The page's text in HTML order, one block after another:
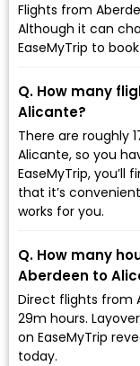
Flights from
Although it can
EaseMyTrip to
Q. How many
Alicante?
There are roughly
Alicante, so you
EaseMyTrip,
that it’s
works for you.
Q. How many
Aberdeen to
Direct flights from
29m hours.
on EaseMyTrip
today.